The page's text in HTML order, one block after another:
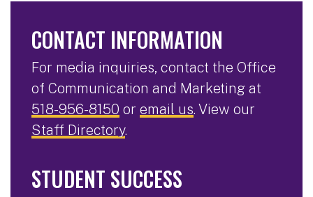
CONTACT INFORMATION
For media inquiries, contact the Office
of Communication and Marketing at
518-956-8150 or email us. View our
Staff Directory.
STUDENT SUCCESS